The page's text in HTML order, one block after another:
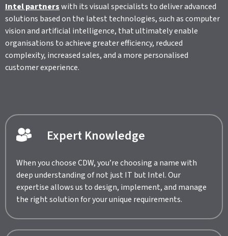
Intel partnerswith its visual specialists to deliver advanced
solutions based on the latest technologies, such as computer
vision and artificial intelligence, that ultimately enable
organisations to achieve greater efficiency, reduced
complexity, increased sales, and a more personalised
customer experience.
Expert Knowledge
When you choose CDW, you’re choosing a name with
deep understanding of not just IT but Intel. Our
expertise allows us to design, implement, and manage
the right solution for your unique requirements.